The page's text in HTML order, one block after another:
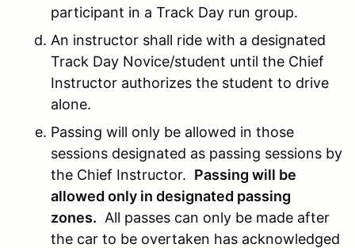
participant in a Track Day run group.
An instructor shall ride with a designated
Track Day Novice/student until the Chief
Instructor authorizes the student to drive
alone.
Passing will only be allowed in those
sessions designated as passing sessions by
the Chief Instructor. Passing will be
allowed only in designated passing
zones. All passes can only be made after
the car to be overtaken has acknowledged